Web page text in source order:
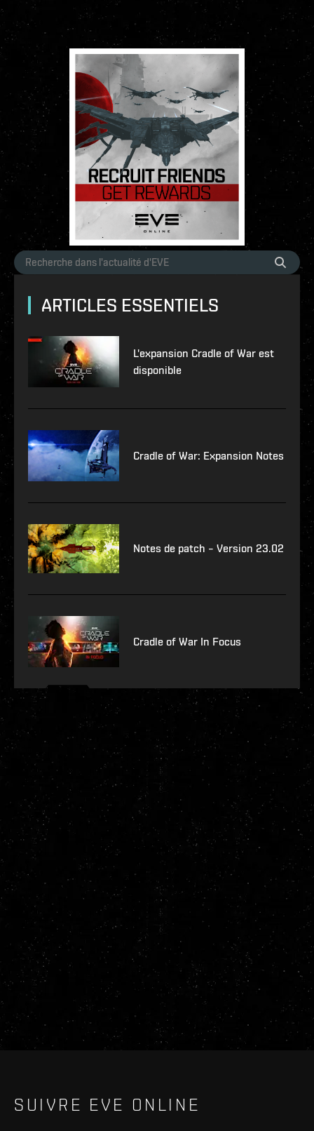
ARTICLES ESSENTIELS
L'expansion Cradle of War est
disponible
Cradle of War: Expansion Notes
Notes de patch – Version 23.02
Cradle of War In Focus
SUIVRE EVE ONLINE